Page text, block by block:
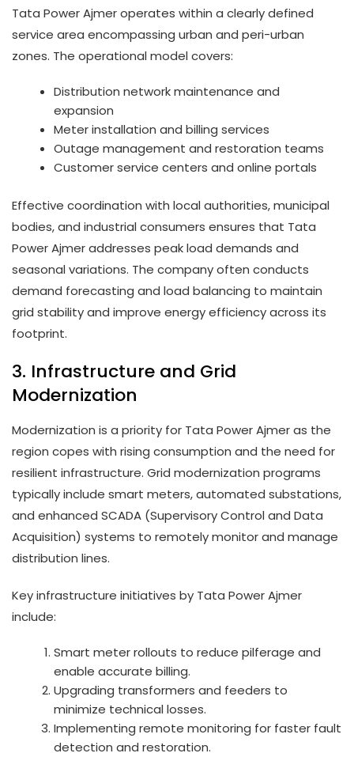
Tata Power Ajmer operates within a clearly defined
service area encompassing urban and peri-urban
zones. The operational model covers:
Distribution network maintenance and
expansion
Meter installation and billing services
Outage management and restoration teams
Customer service centers and online portals
Effective coordination with local authorities, municipal
bodies, and industrial consumers ensures that Tata
Power Ajmer addresses peak load demands and
seasonal variations. The company often conducts
demand forecasting and load balancing to maintain
grid stability and improve energy efficiency across its
footprint.
3. Infrastructure and Grid
Modernization
Modernization is a priority for Tata Power Ajmer as the
region copes with rising consumption and the need for
resilient infrastructure. Grid modernization programs
typically include smart meters, automated substations,
and enhanced SCADA (Supervisory Control and Data
Acquisition) systems to remotely monitor and manage
distribution lines.
Key infrastructure initiatives by Tata Power Ajmer
include:
Smart meter rollouts to reduce pilferage and
enable accurate billing.
Upgrading transformers and feeders to
minimize technical losses.
Implementing remote monitoring for faster fault
detection and restoration.